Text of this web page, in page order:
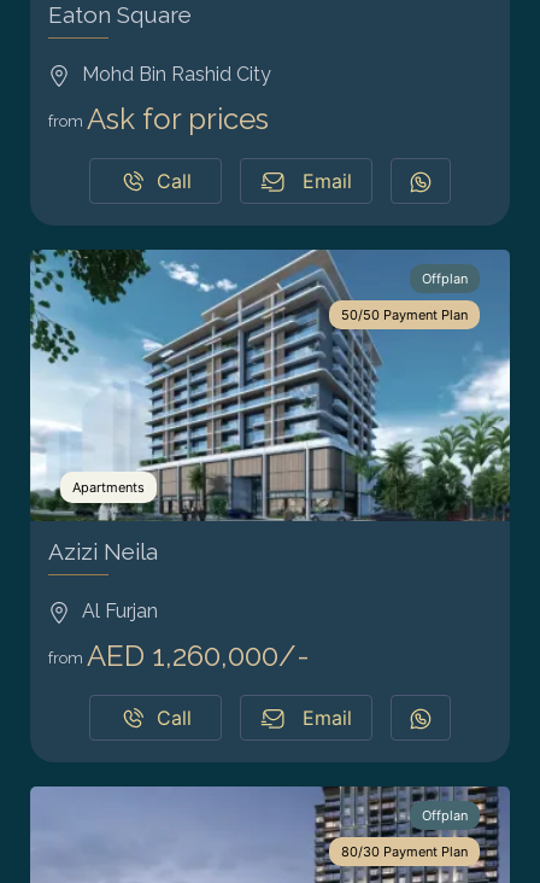
Eaton Square
Mohd Bin Rashid City
from Ask for prices
Call Email
Offplan
50/50 Payment Plan
Apartments
Azizi Neila
Al Furjan
from AED 1,260,000/-
Call Email
Offplan
80/30 Payment Plan